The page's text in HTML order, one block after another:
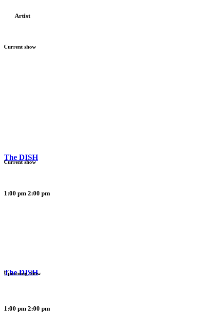
Artist
Current show
The DISH
1:00 pm 2:00 pm
Current show
The DISH
1:00 pm 2:00 pm
Upcoming show